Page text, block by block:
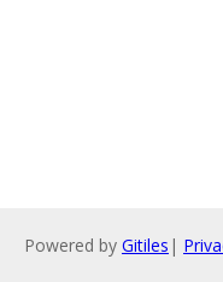
Powered by Gitiles |